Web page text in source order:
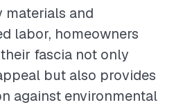
and
labor, homeowners
fascia not only
but also provides
against environmental